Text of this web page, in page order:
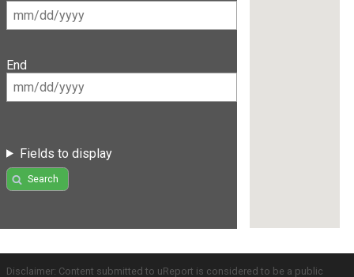
End
Fields to display
Search
Disclaimer: Content submitted to uReport is considered to be a public